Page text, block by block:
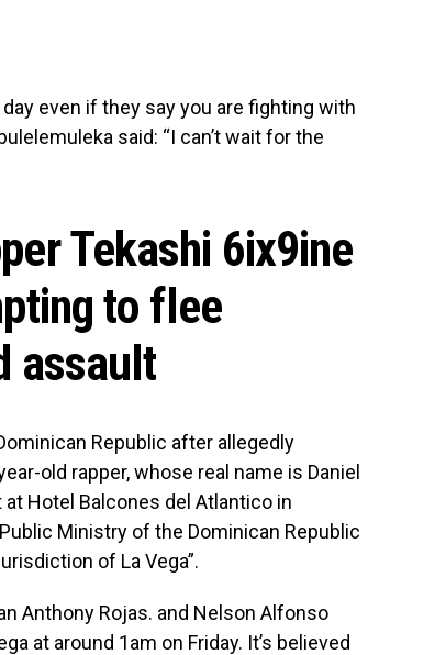
even if they say you are fighting with
said: “I can’t wait for the
Tekashi 6ix9ine
to flee
assault
Republic after allegedly
old rapper, whose real name is Daniel
Hotel Balcones del Atlantico in
Ministry of the Dominican Republic
of La Vega”.
Anthony Rojas. and Nelson Alfonso
at around 1am on Friday. It’s believed